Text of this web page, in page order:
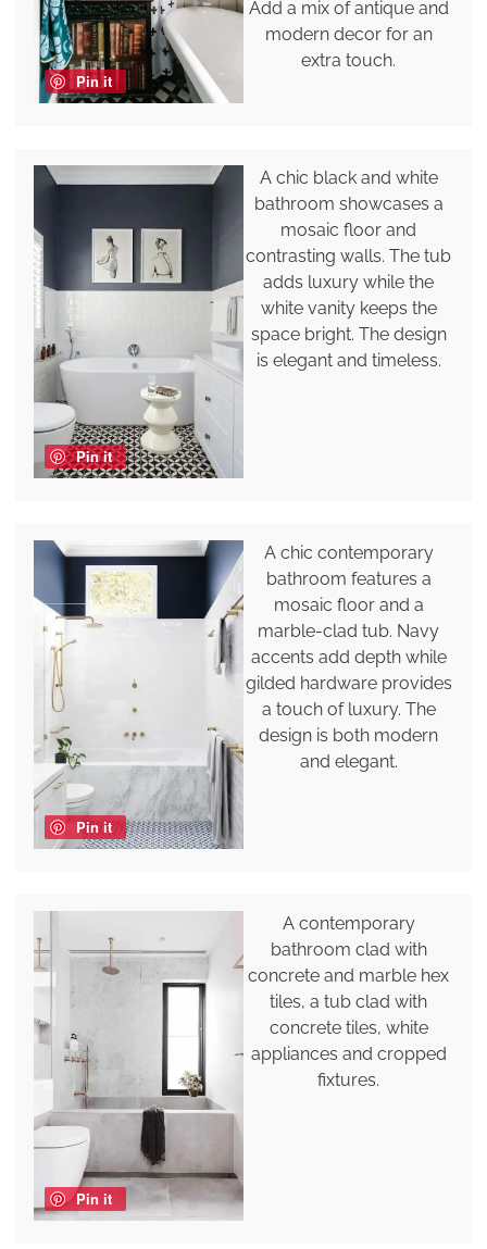
Pin it
Add a mix of antique and
modern decor for an
extra touch.
Pin it
A chic black and white
bathroom showcases a
mosaic floor and
contrasting walls. The tub
adds luxury while the
white vanity keeps the
space bright. The design
is elegant and timeless.
Pin it
A chic contemporary
bathroom features a
mosaic floor and a
marble-clad tub. Navy
accents add depth while
gilded hardware provides
a touch of luxury. The
design is both modern
and elegant.
Pin it
A contemporary
bathroom clad with
concrete and marble hex
tiles, a tub clad with
concrete tiles, white
appliances and cropped
fixtures.